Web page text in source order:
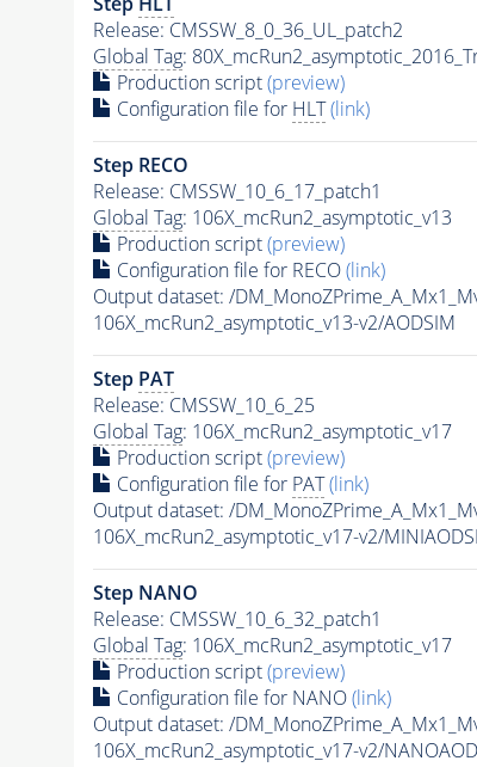
Release: CMSSW_8_0_36_UL_patch2
Global Tag:
Production script(preview)
Configuration file for HLT (link)
Step RECO
Release: CMSSW_10_6_17_patch1
Global Tag: 106X_mcRun2_asymptotic_v13
Production script(preview)
Configuration file for RECO(link)
Output dataset: /
106X_mcRun2_asymptotic_v13-v2/AODSIM
Step PAT
Release: CMSSW_10_6_25
Global Tag: 106X_mcRun2_asymptotic_v17
Production script(preview)
Configuration file for PAT (link)
Output dataset: /
106X_mcRun2_asymptotic_v17-v2/
Step NANO
Release: CMSSW_10_6_32_patch1
Global Tag: 106X_mcRun2_asymptotic_v17
Production script(preview)
Configuration file for NANO(link)
Output dataset: /
106X_mcRun2_asymptotic_v17-v2/